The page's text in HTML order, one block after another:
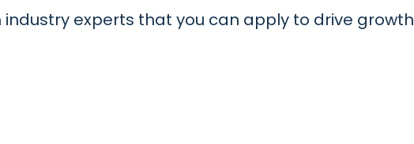
experts that you can apply to drive growth